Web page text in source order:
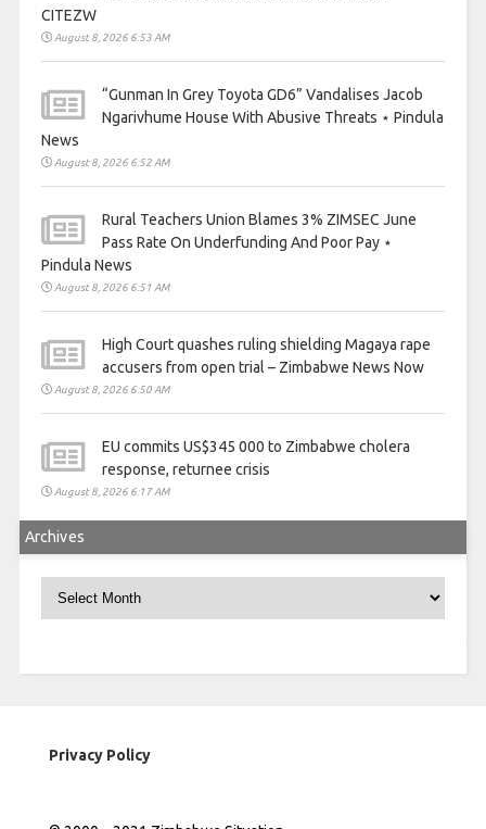
CITEZW
August 8, 2026 6:53 AM
“Gunman In Grey Toyota GD6” Vandalises Jacob
Ngarivhume House With Abusive Threats ⋆ Pindula
News
August 8, 2026 6:52 AM
Rural Teachers Union Blames 3% ZIMSEC June
Pass Rate On Underfunding And Poor Pay ⋆
Pindula News
August 8, 2026 6:51 AM
High Court quashes ruling shielding Magaya rape
accusers from open trial – Zimbabwe News Now
August 8, 2026 6:50 AM
EU commits US$345 000 to Zimbabwe cholera
response, returnee crisis
August 8, 2026 6:17 AM
Archives
Privacy Policy